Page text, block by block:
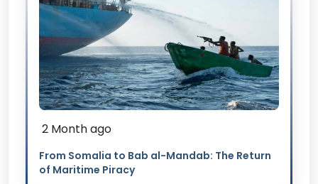
2 Month ago
From Somalia to Bab al-Mandab: The Return
of Maritime Piracy